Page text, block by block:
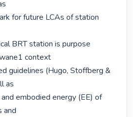
for future LCAs of station
BRT station is purpose
context
guidelines (Hugo, Stoffberg &
as
embodied energy (EE) of
and